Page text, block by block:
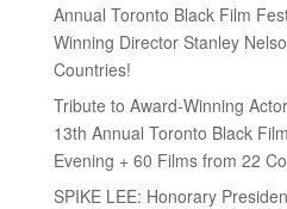
Annual Toronto Black Film
Winning Director Stanley
Countries!
Tribute to Award-Winning
13th Annual Toronto Black
Evening + 60 Films from 22
SPIKE LEE: Honorary